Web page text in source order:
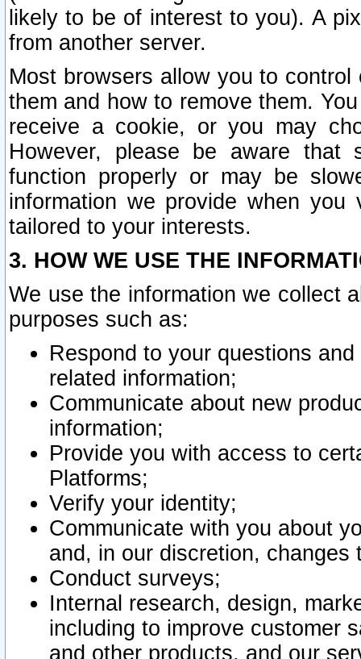
likely to be of interest to you). A
from another server.
Most browsers allow you to
them and how to remove them.
receive a cookie, or you may
However, please be aware that
function properly or may be
information we provide when
tailored to your interests.
3. HOW WE USE THE
We use the information we collect
purposes such as:
Respond to your questions
related information;
Communicate about new
information;
Provide you with access to
Platforms;
Verify your identity;
Communicate with you about
and, in our discretion,
Conduct surveys;
Internal research, design,
including to improve customer
and other products, and our